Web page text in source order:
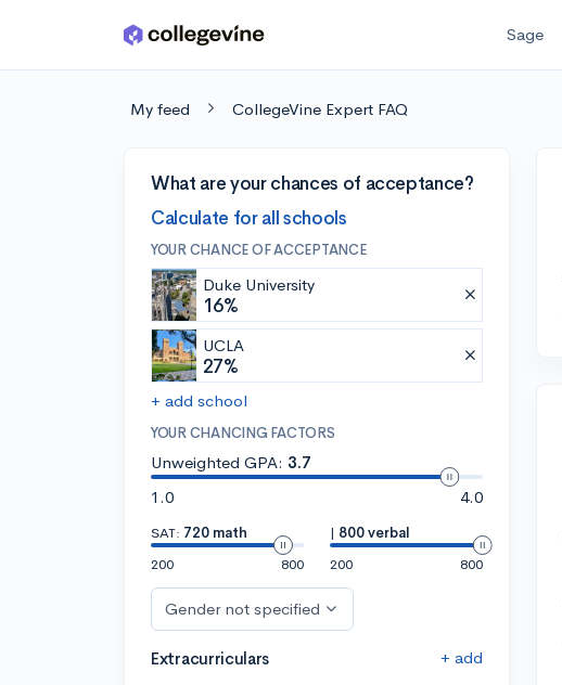
Skip to main content Sage
My feed CollegeVine Expert FAQ
What are your chances of acceptance?
Calculate for all schools
YOUR CHANCE OF ACCEPTANCE
Duke University
16%
UCLA
27%
+ add school
YOUR CHANCING FACTORS
Unweighted GPA: 3.7
1.0
4.0
SAT: 720 math
200
800
| 800 verbal
200
800
Gender not specified
Extracurriculars + add